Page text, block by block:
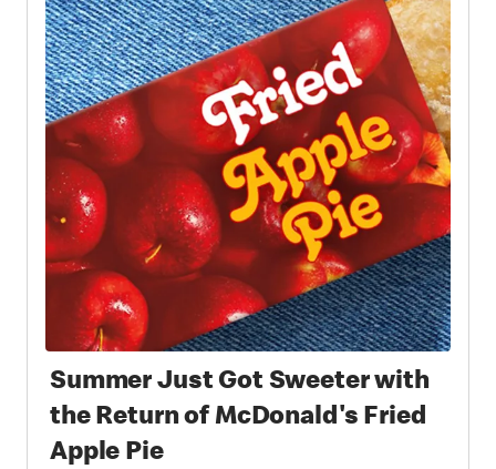
Summer Just Got Sweeter with
the Return of McDonald's Fried
Apple Pie